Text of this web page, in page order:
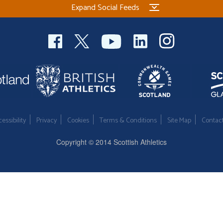
Expand Social Feeds
Privacy Cookies Terms & Conditions Site Map
Copyright © 2014 Scottish Athletics